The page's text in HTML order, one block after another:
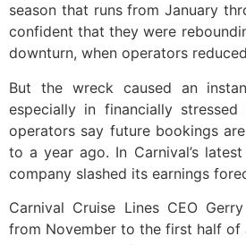
season that runs from January
confident that they were
downturn, when operators
But the wreck caused an
especially in financially stressed
operators say future bookings
to a year ago. In Carnival’s
company slashed its earnings
Carnival Cruise Lines CEO
from November to the first half of